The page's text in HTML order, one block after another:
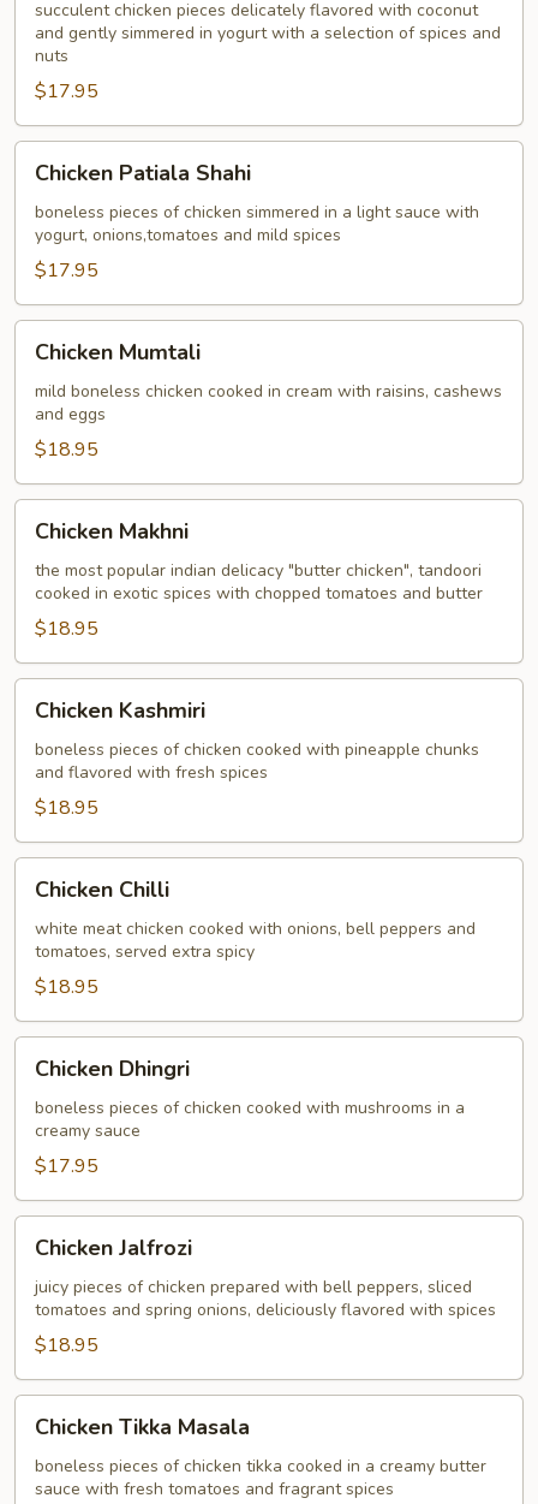
succulent chicken pieces delicately flavored with coconut
and gently simmered in yogurt with a selection of spices and
nuts
$17.95
Patiala
Shahi
Chicken Patiala Shahi
boneless pieces of chicken simmered in a light sauce with
yogurt, onions,tomatoes and mild spices
$17.95
Mumtali
Chicken Mumtali
mild boneless chicken cooked in cream with raisins, cashews
and eggs
$18.95
Makhni
Chicken Makhni
the most popular indian delicacy "butter chicken", tandoori
cooked in exotic spices with chopped tomatoes and butter
$18.95
Kashmiri
Chicken Kashmiri
boneless pieces of chicken cooked with pineapple chunks
and flavored with fresh spices
$18.95
Chilli
Chicken Chilli
white meat chicken cooked with onions, bell peppers and
tomatoes, served extra spicy
$18.95
Dhingri
Chicken Dhingri
boneless pieces of chicken cooked with mushrooms in a
creamy sauce
$17.95
Jalfrozi
Chicken Jalfrozi
juicy pieces of chicken prepared with bell peppers, sliced
tomatoes and spring onions, deliciously flavored with spices
$18.95
Tikka
Masala
Chicken Tikka Masala
boneless pieces of chicken tikka cooked in a creamy butter
sauce with fresh tomatoes and fragrant spices